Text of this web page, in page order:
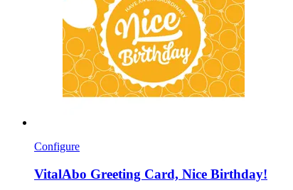
Configure
VitalAbo Greeting Card, Nice Birthday!